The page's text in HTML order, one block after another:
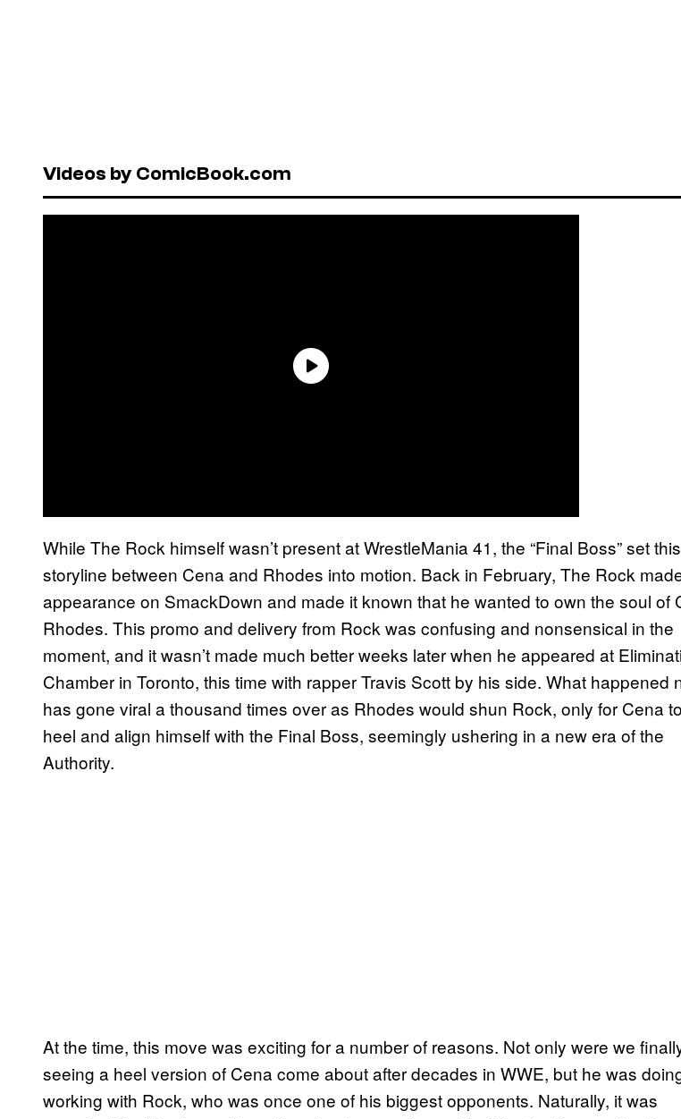
Videos by ComicBook.com
While The Rock himself wasn’t present at WrestleMania 41, the “Final Boss” set this
storyline between Cena and Rhodes into motion. Back in February, The Rock
appearance on SmackDown and made it known that he wanted to own the soul of
Rhodes. This promo and delivery from Rock was confusing and nonsensical in the
moment, and it wasn’t made much better weeks later when he appeared at
Chamber in Toronto, this time with rapper Travis Scott by his side. What happened
has gone viral a thousand times over as Rhodes would shun Rock, only for Cena
heel and align himself with the Final Boss, seemingly ushering in a new era of the
Authority.
At the time, this move was exciting for a number of reasons. Not only were we
seeing a heel version of Cena come about after decades in WWE, but he was
working with Rock, who was once one of his biggest opponents. Naturally, it was